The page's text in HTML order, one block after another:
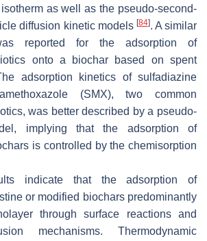
as well as the pseudo-second-
diffusion kinetic models [84]. A similar
reported for the adsorption of
onto a biochar based on spent
adsorption kinetics of sulfadiazine
(SMX), two common
was better described by a pseudo-
implying that the adsorption of
is controlled by the chemisorption
indicate that the adsorption of
or modified biochars predominantly
through surface reactions and
mechanisms. Thermodynamic